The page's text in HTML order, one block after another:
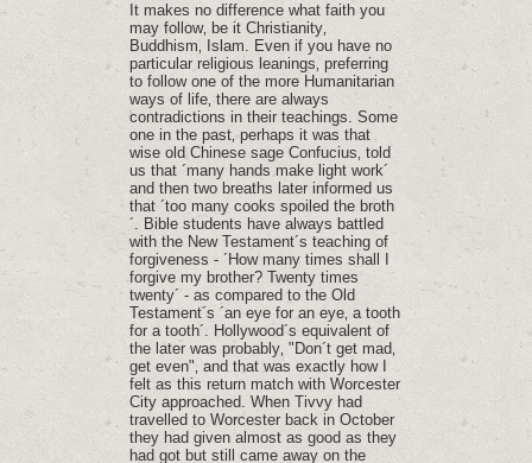
It makes no difference what faith you
may follow‚ be it Christianity‚
Buddhism‚ Islam. Even if you have no
particular religious leanings‚ preferring
to follow one of the more Humanitarian
ways of life‚ there are always
contradictions in their teachings. Some
one in the past‚ perhaps it was that
wise old Chinese sage Confucius‚ told
us that ´many hands make light work´
and then two breaths later informed us
that ´too many cooks spoiled the broth
´. Bible students have always battled
with the New Testament´s teaching of
forgiveness - ´How many times shall I
forgive my brother? Twenty times
twenty´ - as compared to the Old
Testament´s ´an eye for an eye‚ a tooth
for a tooth´. Hollywood´s equivalent of
the later was probably‚ "Don´t get mad‚
get even"‚ and that was exactly how I
felt as this return match with Worcester
City approached. When Tivvy had
travelled to Worcester back in October
they had given almost as good as they
had got but still came away on the